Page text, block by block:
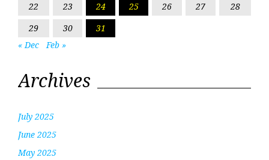
22
23 24 25 26 27
28
29
30
31
« Dec
Feb »
Archives
July 2025
June 2025
May 2025